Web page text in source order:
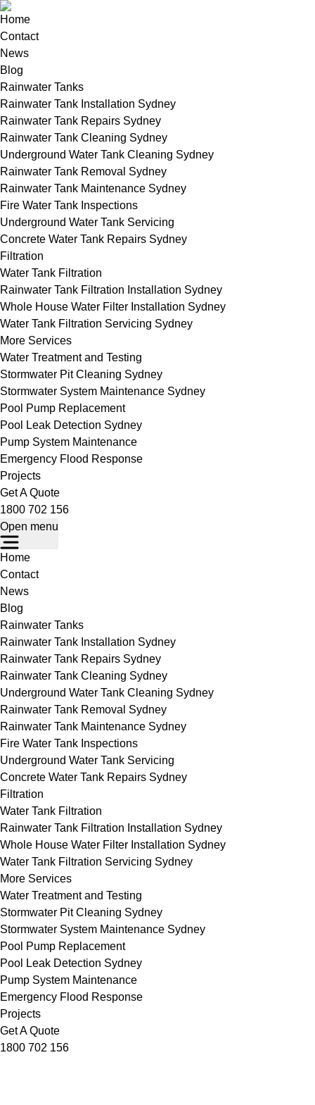
Home
Contact
News
Blog
Rainwater Tanks
Rainwater Tank Installation Sydney
Rainwater Tank Repairs Sydney
Rainwater Tank Cleaning Sydney
Underground Water Tank Cleaning Sydney
Rainwater Tank Removal Sydney
Rainwater Tank Maintenance Sydney
Fire Water Tank Inspections
Underground Water Tank Servicing
Concrete Water Tank Repairs Sydney
Filtration
Water Tank Filtration
Rainwater Tank Filtration Installation Sydney
Whole House Water Filter Installation Sydney
Water Tank Filtration Servicing Sydney
More Services
Water Treatment and Testing
Stormwater Pit Cleaning Sydney
Stormwater System Maintenance Sydney
Pool Pump Replacement
Pool Leak Detection Sydney
Pump System Maintenance
Emergency Flood Response
Projects
Get A Quote
1800 702 156
Open menu
Home
Contact
News
Blog
Rainwater Tanks
Rainwater Tank Installation Sydney
Rainwater Tank Repairs Sydney
Rainwater Tank Cleaning Sydney
Underground Water Tank Cleaning Sydney
Rainwater Tank Removal Sydney
Rainwater Tank Maintenance Sydney
Fire Water Tank Inspections
Underground Water Tank Servicing
Concrete Water Tank Repairs Sydney
Filtration
Water Tank Filtration
Rainwater Tank Filtration Installation Sydney
Whole House Water Filter Installation Sydney
Water Tank Filtration Servicing Sydney
More Services
Water Treatment and Testing
Stormwater Pit Cleaning Sydney
Stormwater System Maintenance Sydney
Pool Pump Replacement
Pool Leak Detection Sydney
Pump System Maintenance
Emergency Flood Response
Projects
Get A Quote
1800 702 156